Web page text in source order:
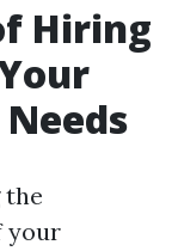
Hiring
the
your